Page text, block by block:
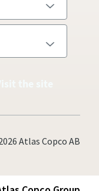
Atlas Copco AB